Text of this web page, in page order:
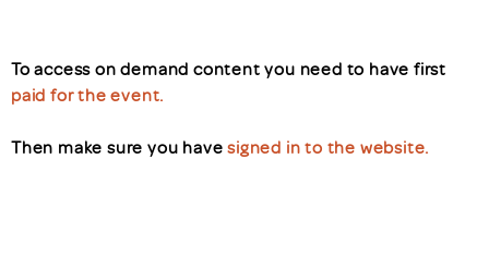
To access on demand content you need to have first
paid for the event.
Then make sure you havesigned in to the website.